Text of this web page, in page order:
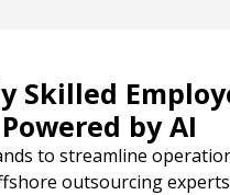
Skilled
Powered by AI
to streamline
outsourcing experts